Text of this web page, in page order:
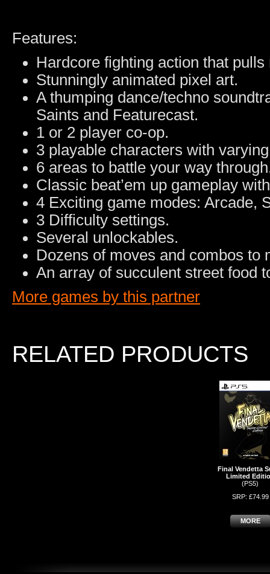
Features:
Hardcore fighting action that pulls
Stunningly animated pixel art.
A thumping dance/techno
Saints and Featurecast.
1 or 2 player co-op.
3 playable characters with
6 areas to battle your way
Classic beat’em up gameplay
4 Exciting game modes: Arcade,
3 Difficulty settings.
Several unlockables.
Dozens of moves and combos to
An array of succulent street food
More games by this partner
RELATED PRODUCTS
Final Vendetta
Limited
(PS5)
SRP: £74.99
MORE